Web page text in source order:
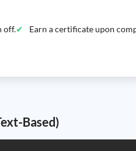
off. Earn a certificate upon
Based)